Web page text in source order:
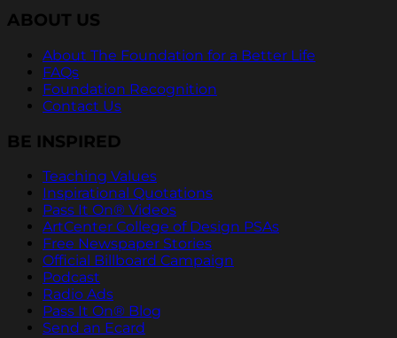
ABOUT US
About The Foundation for a Better Life
FAQs
Foundation Recognition
Contact Us
BE INSPIRED
Teaching Values
Inspirational Quotations
Pass It On® Videos
ArtCenter College of Design PSAs
Free Newspaper Stories
Official Billboard Campaign
Podcast
Radio Ads
Pass It On® Blog
Send an Ecard